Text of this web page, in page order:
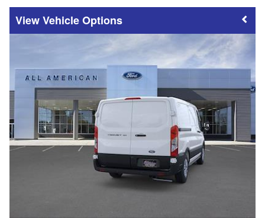
Vehicle Options